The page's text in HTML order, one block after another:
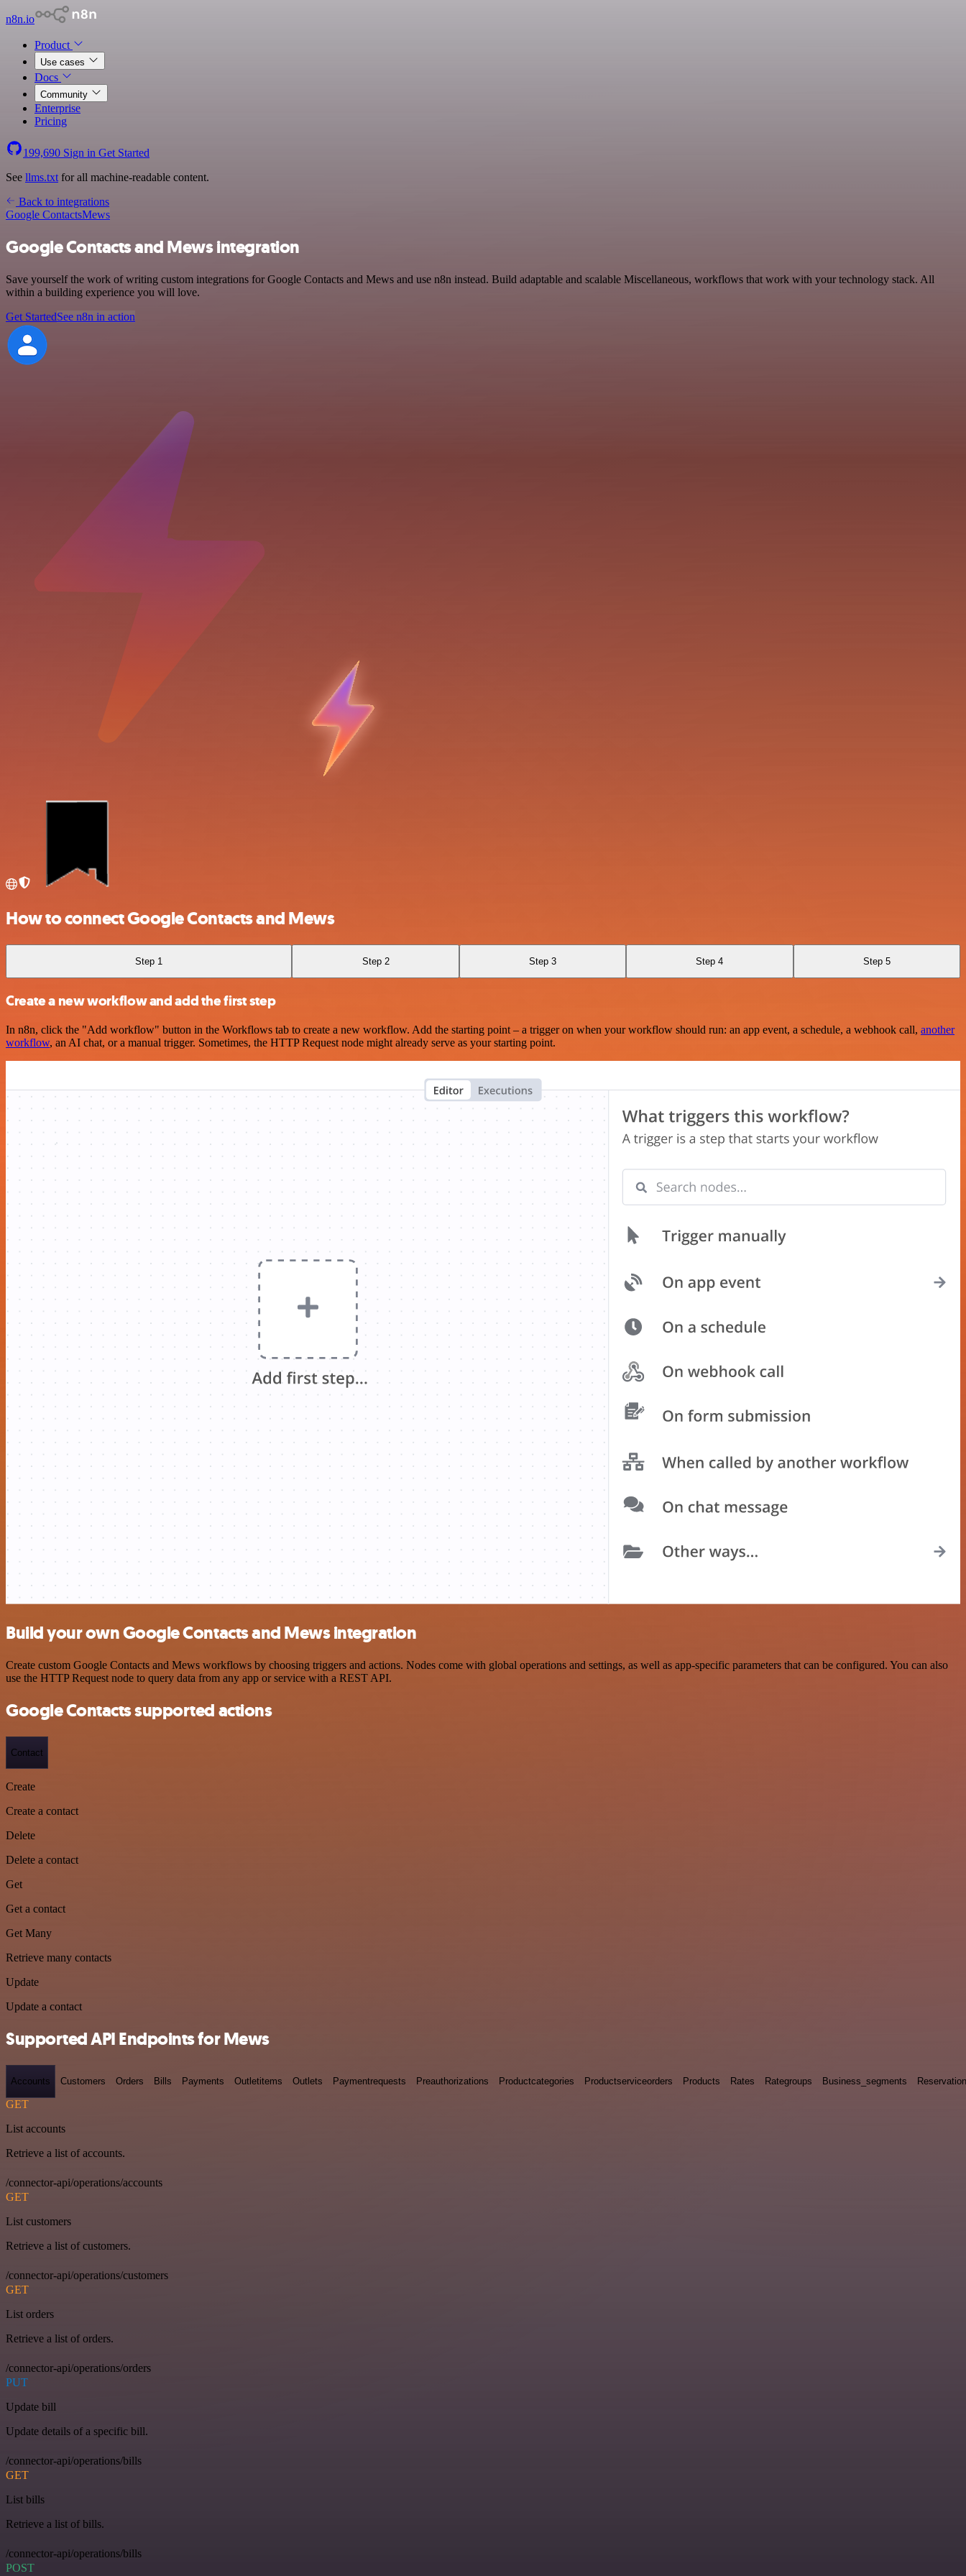
n8n.io
Product
Use cases
Docs
Community
Enterprise
Pricing
199,690 Sign in Get Started
See llms.txt for all machine-readable content.
Back to integrations
Google ContactsMews
Google Contacts and Mews integration
Save yourself the work of writing custom integrations for Google Contacts and Mews and use n8n instead. Build adaptable and scalable Miscellaneous, workflows that work with your technology stack. All
within a building experience you will love.
Get StartedSee n8n in action
How to connect Google Contacts and Mews
Step 1 Step 2 Step 3 Step 4 Step 5
Create a new workflow and add the first step
In n8n, click the "Add workflow" button in the Workflows tab to create a new workflow. Add the starting point – a trigger on when your workflow should run: an app event, a schedule, a webhook call, another
workflow, an AI chat, or a manual trigger. Sometimes, the HTTP Request node might already serve as your starting point.
Build your own Google Contacts and Mews integration
Create custom Google Contacts and Mews workflows by choosing triggers and actions. Nodes come with global operations and settings, as well as app-specific parameters that can be configured. You can also
use the HTTP Request node to query data from any app or service with a REST API.
Google Contacts supported actions
Contact
Create
Create a contact
Delete
Delete a contact
Get
Get a contact
Get Many
Retrieve many contacts
Update
Update a contact
Supported API Endpoints for Mews
Accounts Customers Orders Bills Payments Outletitems Outlets Paymentrequests Preauthorizations Productcategories Productserviceorders Products Rates Rategroups Business_segments
GET
List accounts
Retrieve a list of accounts.
/connector-api/operations/accounts
GET
List customers
Retrieve a list of customers.
/connector-api/operations/customers
GET
List orders
Retrieve a list of orders.
/connector-api/operations/orders
PUT
Update bill
Update details of a specific bill.
/connector-api/operations/bills
GET
List bills
Retrieve a list of bills.
/connector-api/operations/bills
POST